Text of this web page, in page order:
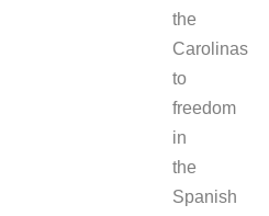
the
Carolinas
to
freedom
in
the
Spanish